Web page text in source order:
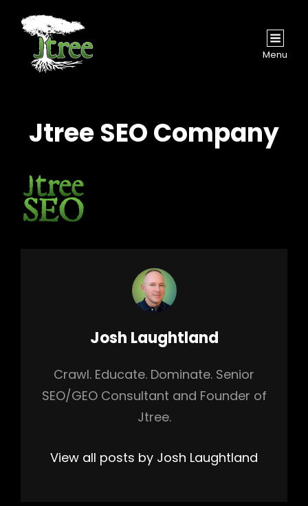
Menu
Jtree SEO Company
Author:
Josh Laughtland
Crawl. Educate. Dominate. Senior
SEO/GEO Consultant and Founder of
Jtree.
View all posts by Josh Laughtland